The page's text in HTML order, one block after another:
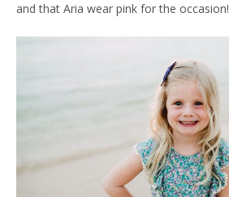
and that Aria wear pink for the occasion!